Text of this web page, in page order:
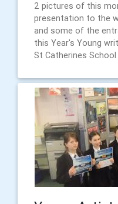
2 pictures of this
presentation to the
and some of the
this Year's Young
St Catherines